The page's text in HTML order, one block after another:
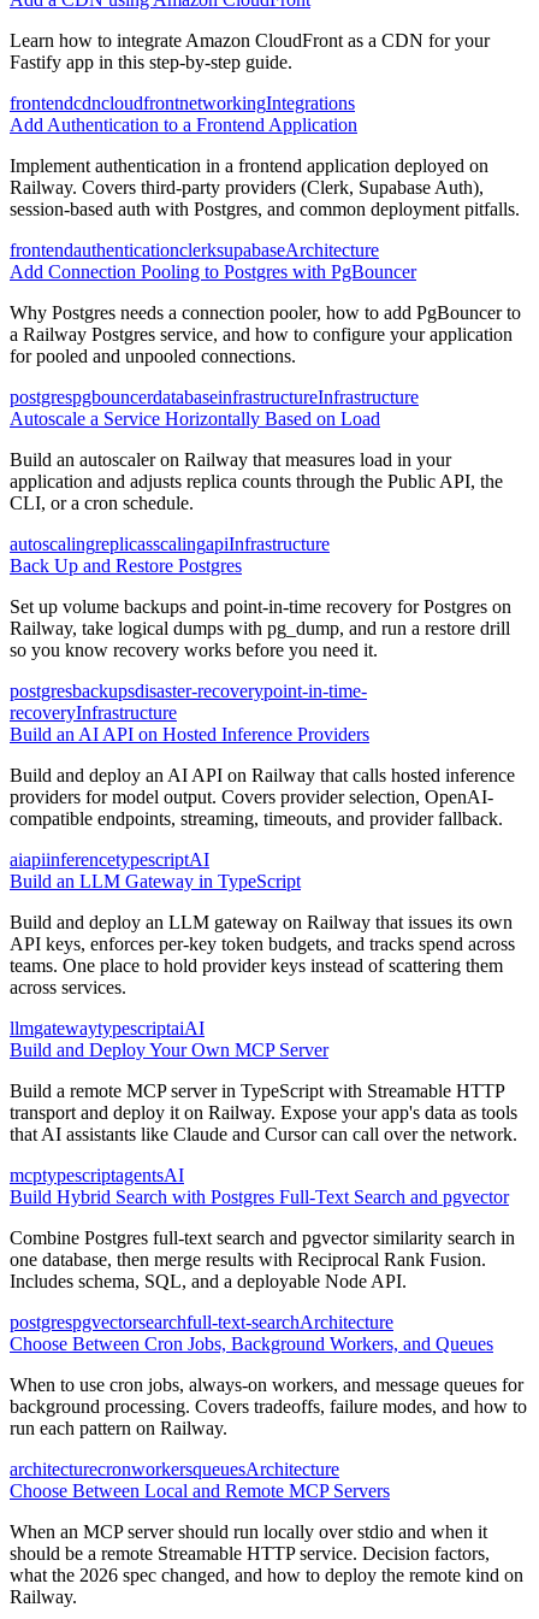
Learn how to integrate Amazon CloudFront as a CDN for your
Fastify app in this step-by-step guide.
frontendcdncloudfrontnetworkingIntegrations
Add Authentication to a Frontend Application
Implement authentication in a frontend application deployed on
Railway. Covers third-party providers (Clerk, Supabase Auth),
session-based auth with Postgres, and common deployment pitfalls.
frontendauthenticationclerksupabaseArchitecture
Add Connection Pooling to Postgres with PgBouncer
Why Postgres needs a connection pooler, how to add PgBouncer to
a Railway Postgres service, and how to configure your application
for pooled and unpooled connections.
postgrespgbouncerdatabaseinfrastructureInfrastructure
Autoscale a Service Horizontally Based on Load
Build an autoscaler on Railway that measures load in your
application and adjusts replica counts through the Public API, the
CLI, or a cron schedule.
autoscalingreplicasscalingapiInfrastructure
Back Up and Restore Postgres
Set up volume backups and point-in-time recovery for Postgres on
Railway, take logical dumps with pg_dump, and run a restore drill
so you know recovery works before you need it.
postgresbackupsdisaster-recoverypoint-in-time-
recoveryInfrastructure
Build an AI API on Hosted Inference Providers
Build and deploy an AI API on Railway that calls hosted inference
providers for model output. Covers provider selection, OpenAI-
compatible endpoints, streaming, timeouts, and provider fallback.
aiapiinferencetypescriptAI
Build an LLM Gateway in TypeScript
Build and deploy an LLM gateway on Railway that issues its own
API keys, enforces per-key token budgets, and tracks spend across
teams. One place to hold provider keys instead of scattering them
across services.
llmgatewaytypescriptaiAI
Build and Deploy Your Own MCP Server
Build a remote MCP server in TypeScript with Streamable HTTP
transport and deploy it on Railway. Expose your app's data as tools
that AI assistants like Claude and Cursor can call over the network.
mcptypescriptagentsAI
Build Hybrid Search with Postgres Full-Text Search and pgvector
Combine Postgres full-text search and pgvector similarity search in
one database, then merge results with Reciprocal Rank Fusion.
Includes schema, SQL, and a deployable Node API.
postgrespgvectorsearchfull-text-searchArchitecture
Choose Between Cron Jobs, Background Workers, and Queues
When to use cron jobs, always-on workers, and message queues for
background processing. Covers tradeoffs, failure modes, and how to
run each pattern on Railway.
architecturecronworkersqueuesArchitecture
Choose Between Local and Remote MCP Servers
When an MCP server should run locally over stdio and when it
should be a remote Streamable HTTP service. Decision factors,
what the 2026 spec changed, and how to deploy the remote kind on
Railway.